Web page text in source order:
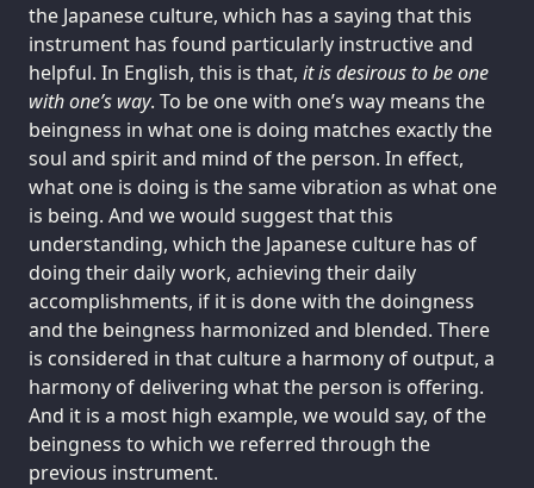
the Japanese culture, which has a saying that this
instrument has found particularly instructive and
helpful. In English, this is that, it is desirous to be one
with one’s way. To be one with one’s way means the
beingness in what one is doing matches exactly the
soul and spirit and mind of the person. In effect,
what one is doing is the same vibration as what one
is being. And we would suggest that this
understanding, which the Japanese culture has of
doing their daily work, achieving their daily
accomplishments, if it is done with the doingness
and the beingness harmonized and blended. There
is considered in that culture a harmony of output, a
harmony of delivering what the person is offering.
And it is a most high example, we would say, of the
beingness to which we referred through the
previous instrument.